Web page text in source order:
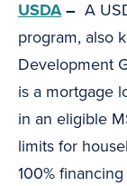
USDA– A
program, also
Development
is a mortgage
in an eligible
limits for
100%